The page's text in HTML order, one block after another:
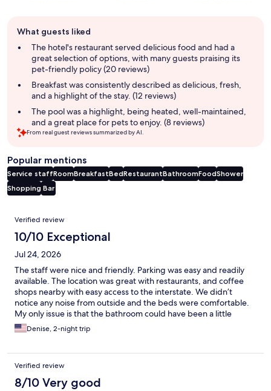
review
summary
What guests liked
The hotel's restaurant served delicious food and had a
great selection of options, with many guests praising its
pet-friendly policy (20 reviews)
Breakfast was consistently described as delicious, fresh,
and a highlight of the stay. (12 reviews)
The pool was a highlight, being heated, well-maintained,
and a great place for pets to enjoy. (8 reviews)
From real guest reviews summarized by AI.
Popular mentions
Service staffRoomBreakfastBedRestaurantBathroomFoodShower
Shopping Bar
Reviews
Verified review
10/10 Exceptional
Jul 24, 2026
The staff were nice and friendly. Parking was easy and readily
available. The location was great with restaurants, and coffee
shops nearby with easy access to the interstate. We didn’t
notice any noise from outside and the beds were comfortable.
My only issue is that the bathroom could have been a little
cleaner. Hair in the shower from previous guests but other than
that it was a nice stay
Denise, 2-night trip
Verified review
8/10 Very good